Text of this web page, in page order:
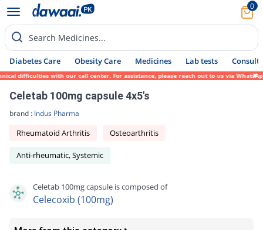
0
Search Medicines...
Diabetes Care Obesity Care Medicines Lab tests Consult
with our call center. For assistance, please reach out to us via WhatsApp
Celetab 100mg capsule 4x5's
brand : Indus Pharma
Rheumatoid Arthritis Osteoarthritis
Anti-rheumatic, Systemic
Celetab 100mg capsule is composed of
Celecoxib (100mg)